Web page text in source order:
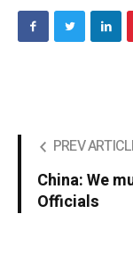
PREV
China: We
Officials